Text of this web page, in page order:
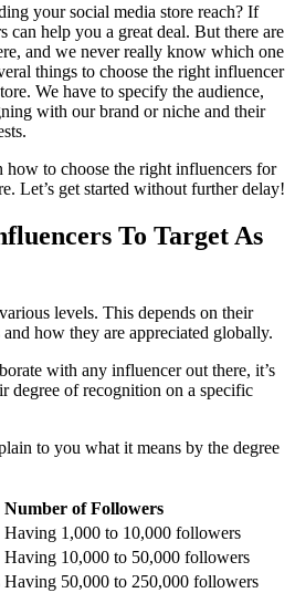
your social media store reach? If
can help you a great deal. But there are
and we never really know which one
things to choose the right influencer
We have to specify the audience,
with our brand or niche and their
to choose the right influencers for
Let’s get started without further delay!
To Target As
levels. This depends on their
how they are appreciated globally.
with any influencer out there, it’s
degree of recognition on a specific
to you what it means by the degree
Number of Followers
Having 1,000 to 10,000 followers
Having 10,000 to 50,000 followers
Having 50,000 to 250,000 followers